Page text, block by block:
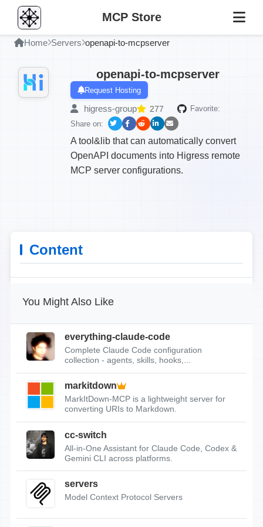
MCP Store
Home Servers openapi-to-mcpserver
openapi-to-mcpserver
Request Hosting
higress-group 277
Favorite:
Share on:
A tool&lib that can automatically convert
OpenAPI documents into Higress remote
MCP server configurations.
Content
You Might Also Like
everything-claude-code
Complete Claude Code configuration
collection - agents, skills, hooks,...
markitdown
MarkItDown-MCP is a lightweight server for
converting URIs to Markdown.
cc-switch
All-in-One Assistant for Claude Code, Codex &
Gemini CLI across platforms.
servers
Model Context Protocol Servers